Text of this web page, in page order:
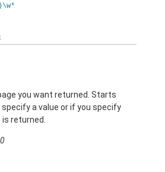
you want returned. Starts
specify a value or if you specify
returned.